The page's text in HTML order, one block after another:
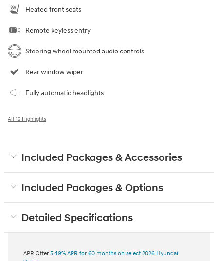
Heated front seats
Remote keyless entry
Steering wheel mounted audio controls
Rear window wiper
Fully automatic headlights
All 16 Highlights
Included Packages & Accessories
Included Packages & Options
Detailed Specifications
APR Offer 5.49% APR for 60 months on select 2026 Hyundai